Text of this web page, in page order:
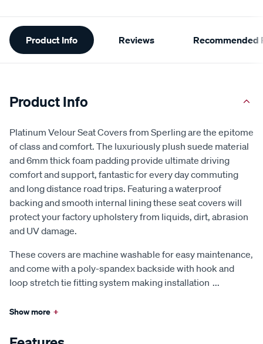
Additional
Information
Product Info
of class and comfort. The luxuriously plush suede material
and 6mm thick foam padding provide ultimate driving
comfort and support, fantastic for every day commuting
and long distance road trips. Featuring a waterproof
backing and smooth internal lining these seat covers will
protect your factory upholstery from liquids, dirt, abrasion
and UV damage.
and come with a poly-spandex backside with hook and
loop stretch tie fitting system making installation ...